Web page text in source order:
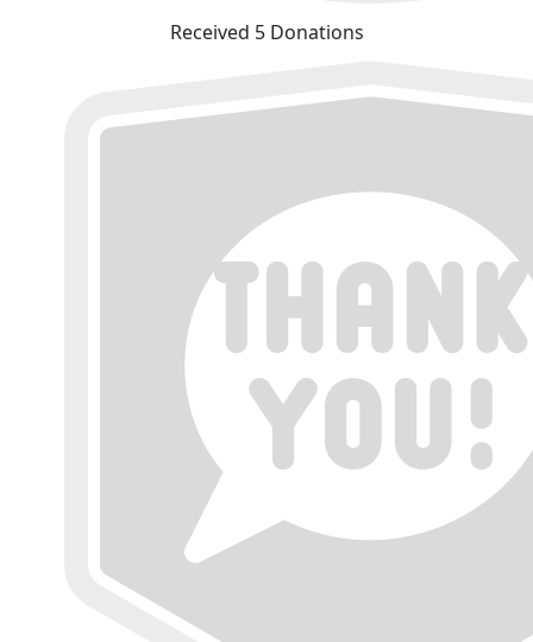
Received 5 Donations